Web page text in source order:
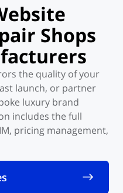
Shops
the quality of your
launch, or partner
luxury brand
includes the full
pricing management,